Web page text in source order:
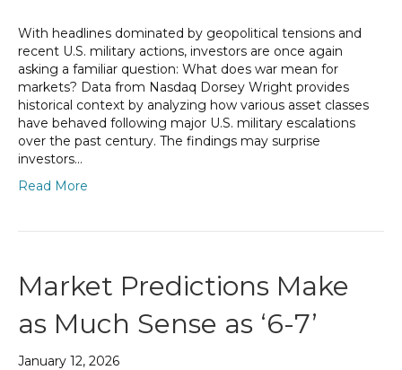
With headlines dominated by geopolitical tensions and
recent U.S. military actions, investors are once again
asking a familiar question: What does war mean for
markets? Data from Nasdaq Dorsey Wright provides
historical context by analyzing how various asset classes
have behaved following major U.S. military escalations
over the past century. The findings may surprise
investors…
Read More
Market Predictions Make
as Much Sense as ‘6-7’
January 12, 2026